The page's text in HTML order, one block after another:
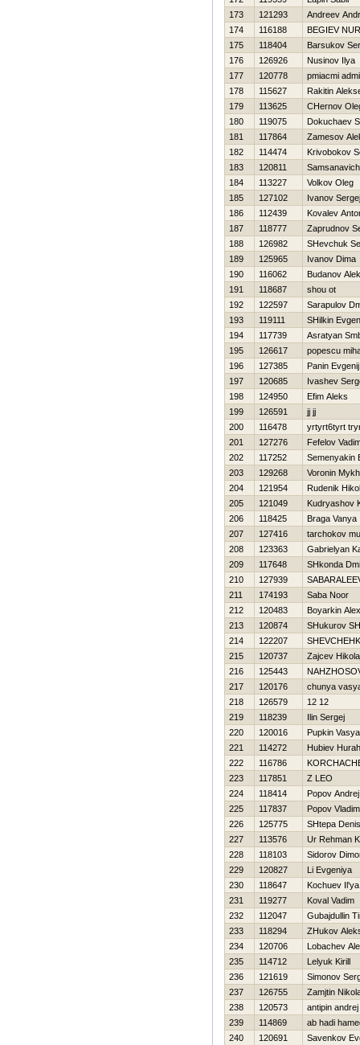
173
121293
Andreev
174
116188
BEGIEV
175
118404
Barsukov
176
126926
Nusinov Ilya
177
120778
pmiacmi admi
178
115627
Rakitin
179
113625
CHernov
180
119075
Dokuchaev
181
117864
Zamesov
182
114474
Krivobokov
183
120811
184
113227
Volkov Oleg
185
127102
Ivanov Sergej
186
112439
Kovalev
187
118777
Zaprudnov
188
126982
SHevchuk
189
125965
Ivanov Dima
190
116062
Budanov
191
118687
shou ot
192
122597
Sarapulov
193
119111
SHilkin
194
117739
Asratyan
195
126617
popescu
196
127385
Panin Evgenij
197
120685
Ivashev
198
124950
Efim Aleks
199
126591
jj jj
200
116478
yrtyrt6tyrt
201
127276
Fefelov
202
117252
Semenyakin
203
129268
Voronin
204
121954
Rudenik
205
121049
Kudryashov
206
118425
Braga Vanya
207
127416
tarchokov
208
123363
Gabrielyan
209
117648
SHkonda
210
127939
211
174193
Saba Noor
212
120483
Boyarkin
213
120874
SHukurov
214
122207
215
120737
Zajcev
216
125443
217
120176
chunya
218
126579
12 12
219
118239
Ilin Sergej
220
120016
Pupkin Vasya
221
114272
Hubiev
222
116786
223
117851
Z LEO
224
118414
Popov Andrej
225
117837
Popov
226
125775
SHtepa Denis
227
113576
Ur Rehman
228
118103
Sidorov
229
120827
Li Evgeniya
230
118647
Kochuev Il'ya
231
119277
Koval Vadim
232
112047
Gubajdullin
233
118294
ZHukov
234
120706
Lobachev
235
114712
Lelyuk Kirill
236
121619
Simonov
237
126755
Zamjtin
238
120573
antipin andrej
239
114869
ab hadi
240
120691
Savenkov